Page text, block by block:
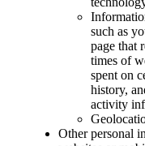
such as
page that
times of
spent on
history,
activity
Other personal